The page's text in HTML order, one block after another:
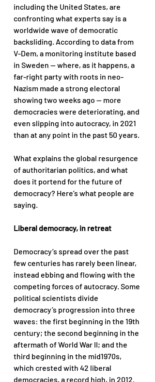
including the United States, are
confronting what experts say is a
worldwide wave of democratic
backsliding. According to data from
V-Dem, a monitoring institute based
in Sweden — where, as it happens, a
far-right party with roots in neo-
Nazism made a strong electoral
showing two weeks ago — more
democracies were deteriorating, and
even slipping into autocracy, in 2021
than at any point in the past 50 years.
What explains the global resurgence
of authoritarian politics, and what
does it portend for the future of
democracy? Here’s what people are
saying.
Liberal democracy, in retreat
Democracy’s spread over the past
few centuries has rarely been linear,
instead ebbing and flowing with the
competing forces of autocracy. Some
political scientists divide
democracy’s progression into three
waves: the first beginning in the 19th
century; the second beginning in the
aftermath of World War II; and the
third beginning in the mid1970s,
which crested with 42 liberal
democracies, a record high, in 2012.